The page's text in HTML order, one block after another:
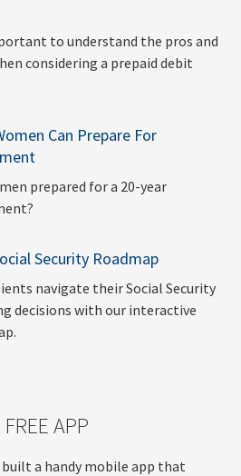
to understand the pros and
considering a prepaid debit
Can Prepare For
prepared for a 20-year
Security Roadmap
navigate their Social Security
decisions with our interactive
APP
built a handy mobile app that